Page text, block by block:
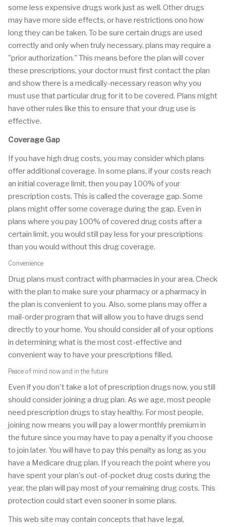
some less expensive drugs work just as well. Other drugs
may have more side effects, or have restrictions ono how
long they can be taken. To be sure certain drugs are used
correctly and only when truly necessary, plans may require a
"prior authorization." This means before the plan will cover
these prescriptions, your doctor must first contact the plan
and show there is a medically-necessary reason why you
must use that particular drug for it to be covered. Plans might
have other rules like this to ensure that your drug use is
effective.
Coverage Gap
If you have high drug costs, you may consider which plans
offer additional coverage. In some plans, if your costs reach
an initial coverage limit, then you pay 100% of your
prescription costs. This is called the coverage gap. Some
plans might offer some coverage during the gap. Even in
plans where you pay 100% of covered drug costs after a
certain limit, you would still pay less for your prescriptions
than you would without this drug coverage.
Convenience
Drug plans must contract with pharmacies in your area. Check
with the plan to make sure your pharmacy or a pharmacy in
the plan is convenient to you. Also, some plans may offer a
mail-order program that will allow you to have drugs send
directly to your home. You should consider all of your options
in determining what is the most cost-effective and
convenient way to have your prescriptions filled.
Peace of mind now and in the future
Even if you don't take a lot of prescription drugs now, you still
should consider joining a drug plan. As we age, most people
need prescription drugs to stay healthy. For most people,
joining now means you will pay a lower monthly premium in
the future since you may have to pay a penalty if you choose
to join later. You will have to pay this penalty as long as you
have a Medicare drug plan. If you reach the point where you
have spent your plan's out-of-pocket drug costs during the
year, the plan will pay most of your remaining drug costs. This
protection could start even sooner in some plans.
This web site may contain concepts that have legal,